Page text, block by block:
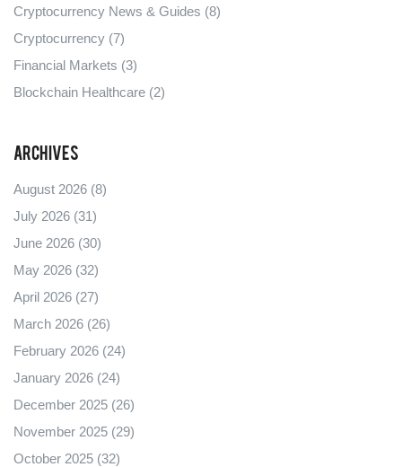
Cryptocurrency News & Guides (8)
Cryptocurrency (7)
Financial Markets (3)
Blockchain Healthcare (2)
Archives
August 2026 (8)
July 2026 (31)
June 2026 (30)
May 2026 (32)
April 2026 (27)
March 2026 (26)
February 2026 (24)
January 2026 (24)
December 2025 (26)
November 2025 (29)
October 2025 (32)